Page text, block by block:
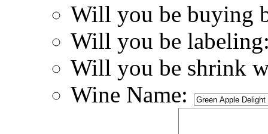
Will you be buying
Will you be
Will you be shrink
Wine Name: